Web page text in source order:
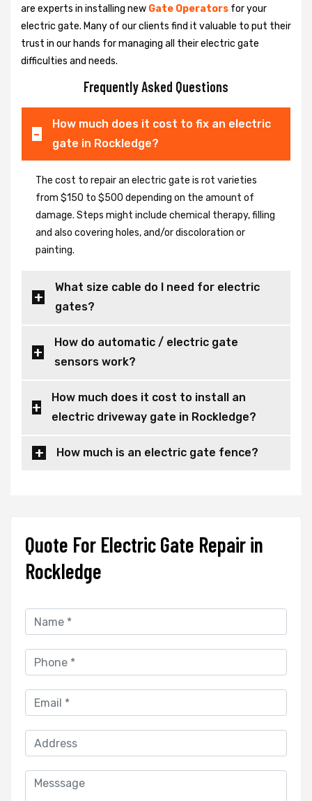
are experts in installing new Gate Operators for your
electric gate. Many of our clients find it valuable to put their
trust in our hands for managing all their electric gate
difficulties and needs.
Frequently Asked Questions
How much does it cost to fix an electric
gate in Rockledge?
The cost to repair an electric gate is rot varieties
from $150 to $500 depending on the amount of
damage. Steps might include chemical therapy, filling
and also covering holes, and/or discoloration or
painting.
What size cable do I need for electric
gates?
How do automatic / electric gate
sensors work?
How much does it cost to install an
electric driveway gate in Rockledge?
How much is an electric gate fence?
Quote For Electric Gate Repair in
Rockledge